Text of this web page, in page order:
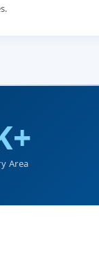
Area